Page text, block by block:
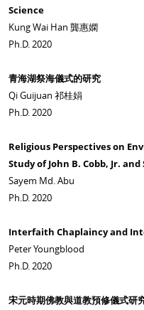
Science
Kung Wai Han 龔惠嫻
Ph.D. 2020
青海湖祭海儀式的研究
Qi Guijuan 祁桂娟
Ph.D. 2020
Religious Perspectives on
Study of John B. Cobb, Jr.
Sayem Md. Abu
Ph.D. 2020
Interfaith Chaplaincy and
Peter Youngblood
Ph.D. 2020
宋元時期佛教與道教預修儀式研